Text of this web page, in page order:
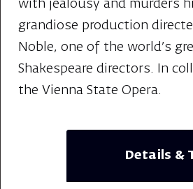
with jealousy and murders
grandiose production
Noble, one of the world's
Shakespeare directors. In
the Vienna State Opera.
Details &